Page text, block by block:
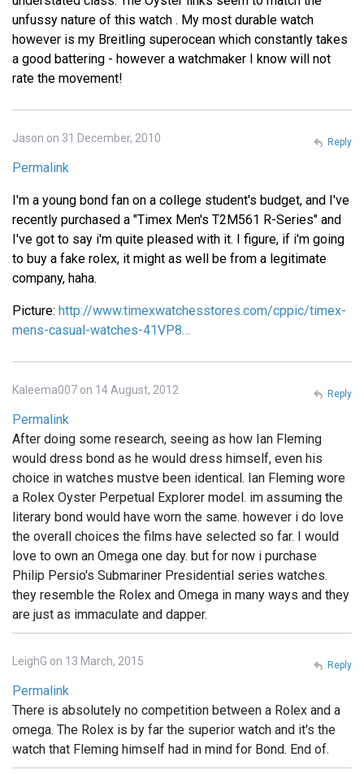
unfussy nature of this watch . My most durable watch
however is my Breitling superocean which constantly takes
a good battering - however a watchmaker I know will not
rate the movement!
Jason on 31 December, 2010
Permalink
I'm a young bond fan on a college student's budget, and I've
recently purchased a "Timex Men's T2M561 R-Series" and
I've got to say i'm quite pleased with it. I figure, if i'm going
to buy a fake rolex, it might as well be from a legitimate
company, haha.
Picture: http://www.timexwatchesstores.com/cppic/timex-
mens-casual-watches-41VP8…
Reply
Kaleema007 on 14 August, 2012
Permalink
After doing some research, seeing as how Ian Fleming
would dress bond as he would dress himself, even his
choice in watches mustve been identical. Ian Fleming wore
a Rolex Oyster Perpetual Explorer model. im assuming the
literary bond would have worn the same. however i do love
the overall choices the films have selected so far. I would
love to own an Omega one day. but for now i purchase
Philip Persio's Submariner Presidential series watches.
they resemble the Rolex and Omega in many ways and they
are just as immaculate and dapper.
Reply
LeighG on 13 March, 2015
Permalink
There is absolutely no competition between a Rolex and a
omega. The Rolex is by far the superior watch and it's the
watch that Fleming himself had in mind for Bond. End of.
Reply